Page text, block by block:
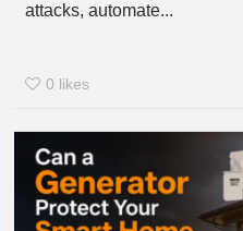
attacks, automate...
0 likes